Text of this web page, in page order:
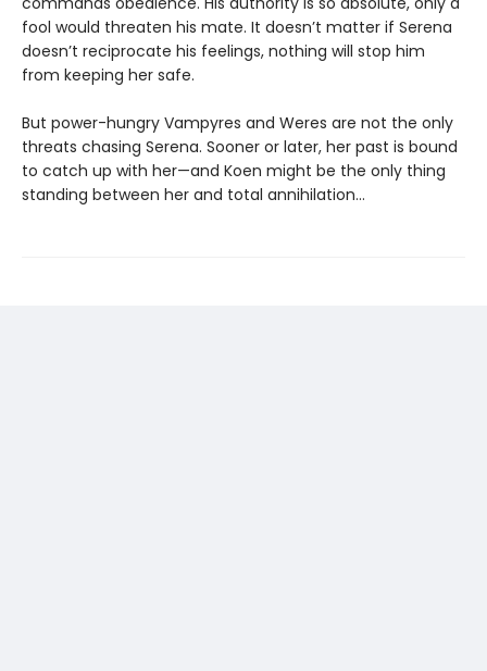
fool would threaten his mate. It doesn’t matter if Serena
doesn’t reciprocate his feelings, nothing will stop him
from keeping her safe.
But power-hungry Vampyres and Weres are not the only
threats chasing Serena. Sooner or later, her past is bound
to catch up with her—and Koen might be the only thing
standing between her and total annihilation…